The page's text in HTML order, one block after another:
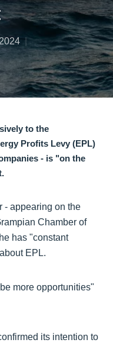
to the
Profits Levy (EPL)
- is "on the
- appearing on the
Chamber of
has "constant
EPL.
more opportunities"
its intention to